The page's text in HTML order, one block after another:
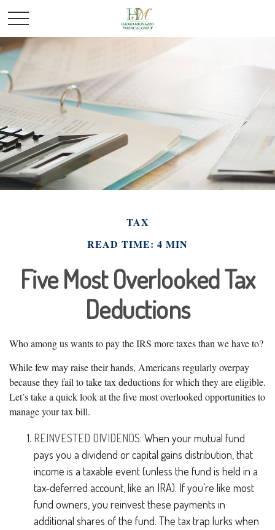
TAX
READ TIME: 4 MIN
Five Most Overlooked Tax
Deductions
Who among us wants to pay the IRS more taxes than we have to?
While few may raise their hands, Americans regularly overpay
because they fail to take tax deductions for which they are eligible.
Let’s take a quick look at the five most overlooked opportunities to
manage your tax bill.
REINVESTED DIVIDENDS: When your mutual fund
pays you a dividend or capital gains distribution, that
income is a taxable event (unless the fund is held in a
tax-deferred account, like an IRA). If you’re like most
fund owners, you reinvest these payments in
additional shares of the fund. The tax trap lurks when